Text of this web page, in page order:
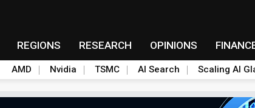
REGIONS RESEARCH OPINIONS
AMD Nvidia TSMC AI Search Scaling AI